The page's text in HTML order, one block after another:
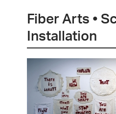
Fiber Arts •
Installation